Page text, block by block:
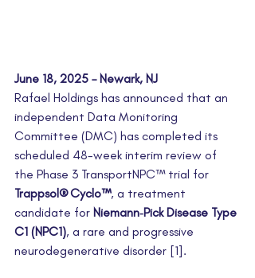
June 18, 2025 – Newark, NJ
Rafael Holdings has announced that an
independent Data Monitoring
Committee (DMC) has completed its
scheduled 48-week interim review of
the Phase 3 TransportNPC™ trial for
Trappsol® Cyclo™, a treatment
candidate for Niemann‑Pick Disease Type
C1 (NPC1), a rare and progressive
neurodegenerative disorder [1].